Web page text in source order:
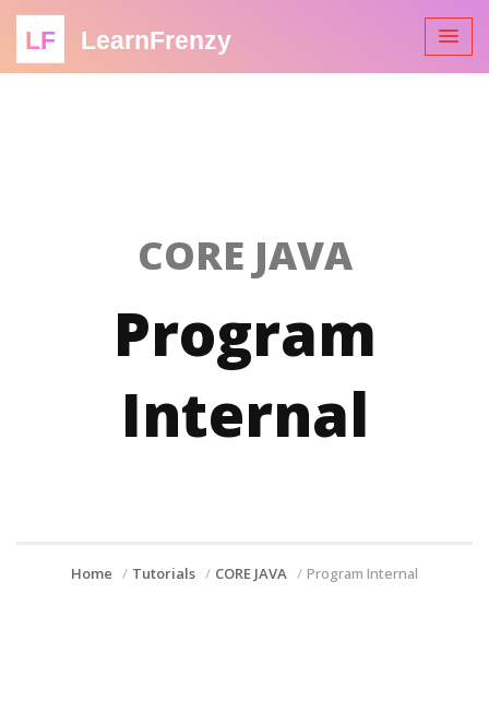
LF LearnFrenzy
CORE JAVA
Program
Internal
Home Tutorials CORE JAVA Program Internal